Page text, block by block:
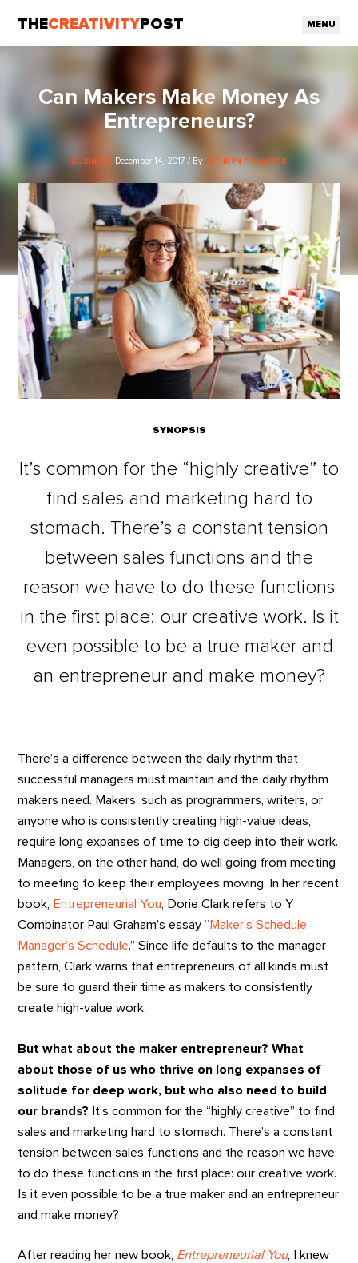
THECREATIVITY POST MENU
Can Makers Make Money As
Entrepreneurs?
BUSINESS December 14, 2017 / By KATHRYN P. HAYDON
SYNOPSIS
It’s common for the “highly creative” to
find sales and marketing hard to
stomach. There’s a constant tension
between sales functions and the
reason we have to do these functions
in the first place: our creative work. Is it
even possible to be a true maker and
an entrepreneur and make money?
There’s a difference between the daily rhythm that
successful managers must maintain and the daily rhythm
makers need. Makers, such as programmers, writers, or
anyone who is consistently creating high-value ideas,
require long expanses of time to dig deep into their work.
Managers, on the other hand, do well going from meeting
to meeting to keep their employees moving. In her recent
book, Entrepreneurial You, Dorie Clark refers to Y
Combinator Paul Graham’s essay “ Maker’s Schedule,
Manager’s Schedule.” Since life defaults to the manager
pattern, Clark warns that entrepreneurs of all kinds must
be sure to guard their time as makers to consistently
create high-value work.
But what about the maker entrepreneur?What
about those of us who thrive on long expanses of
solitude for deep work, but who also need to build
our brands? It’s common for the “highly creative” to find
sales and marketing hard to stomach. There’s a constant
tension between sales functions and the reason we have
to do these functions in the first place: our creative work.
Is it even possible to be a true maker and an entrepreneur
and make money?
After reading her new book, Entrepreneurial You, I knew